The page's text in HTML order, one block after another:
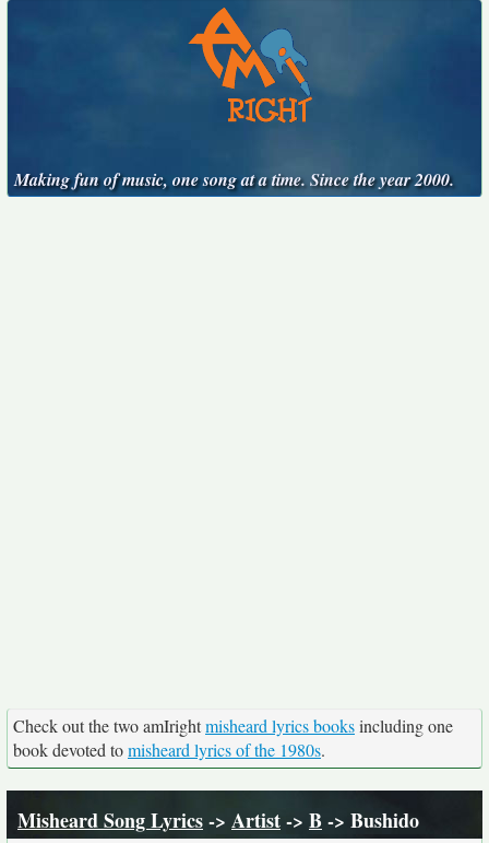
Making fun of music, one song at a time. Since the year 2000.
Check out the two amIrightmisheard lyrics booksincluding one
book devoted tomisheard lyrics of the 1980s.
Misheard Song Lyrics-> Artist-> B -> Bushido